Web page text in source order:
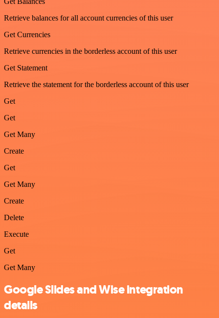
Retrieve balances for all account currencies of this user
Get Currencies
Retrieve currencies in the borderless account of this user
Get Statement
Retrieve the statement for the borderless account of this user
Get
Get
Get Many
Create
Get
Get Many
Create
Delete
Execute
Get
Get Many
Google Slides and Wise integration
details